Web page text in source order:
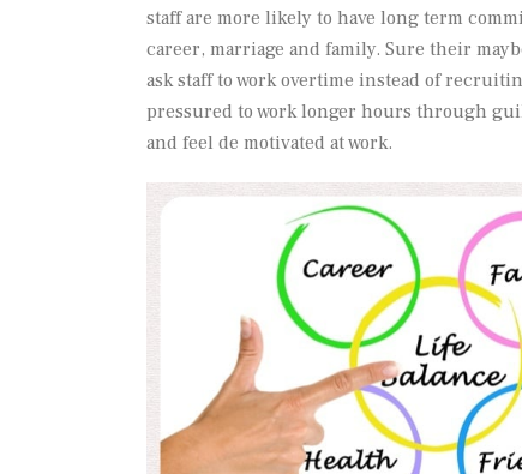
staff are more likely to have long term
career, marriage and family. Sure their
ask staff to work overtime instead of
pressured to work longer hours through
and feel de motivated at work.